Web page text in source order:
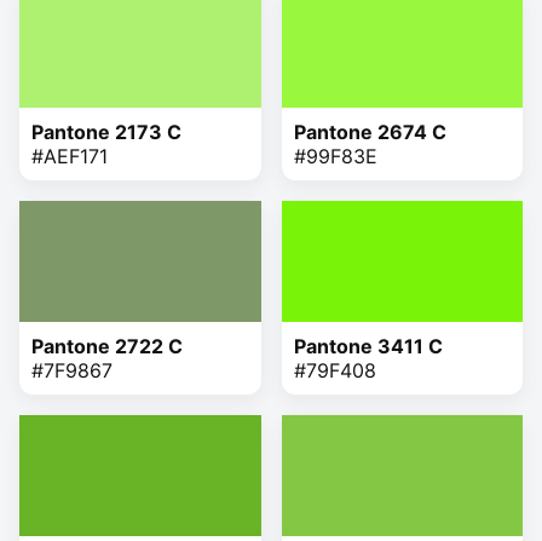
Pantone 2173 C
#AEF171
Pantone 2674 C
#99F83E
Pantone 2722 C
#7F9867
Pantone 3411 C
#79F408